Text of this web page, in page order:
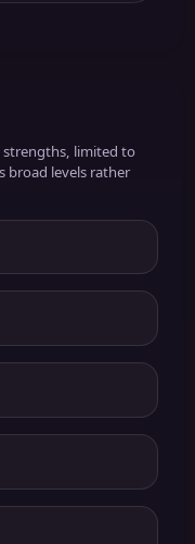
strengths, limited to
broad levels rather